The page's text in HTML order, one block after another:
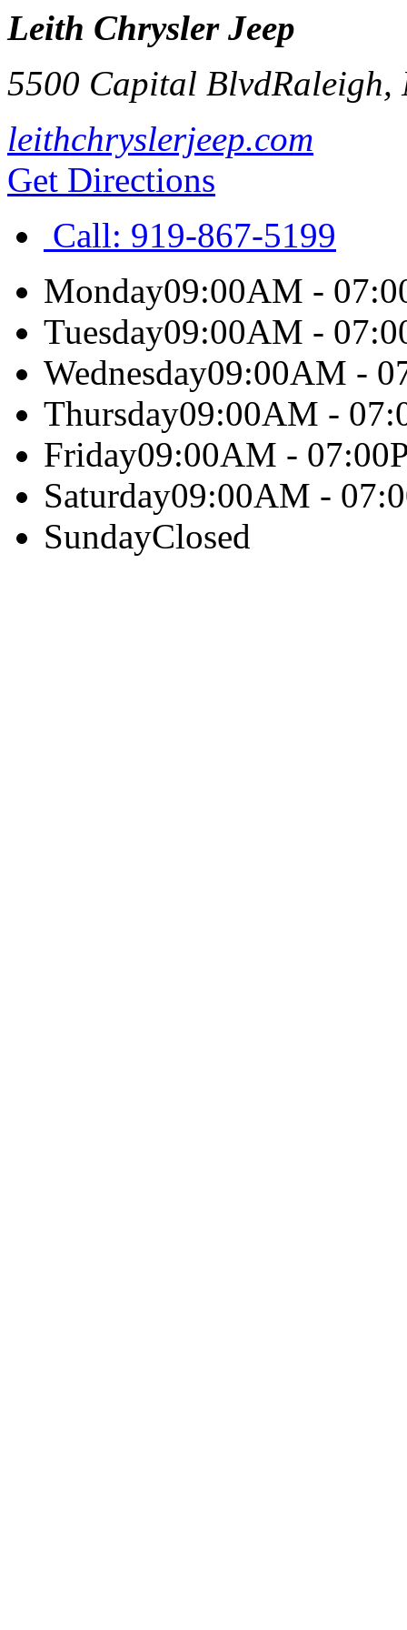
Leith Chrysler Jeep
5500 Capital BlvdRaleigh,
leithchryslerjeep.com
Get Directions
Call: 919-867-5199
Monday09:00AM -
Tuesday09:00AM -
Wednesday09:00AM -
Thursday09:00AM -
Friday09:00AM -
Saturday09:00AM -
SundayClosed